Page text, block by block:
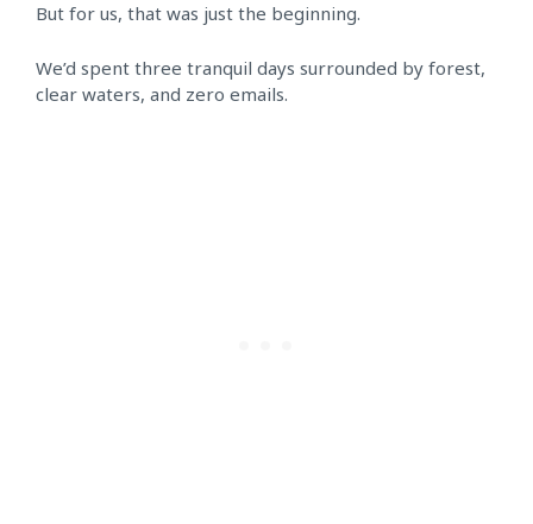
But for us, that was just the beginning.
We’d spent three tranquil days surrounded by forest,
clear waters, and zero emails.